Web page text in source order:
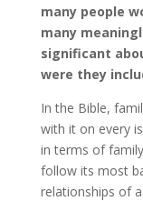
many people
many
significant
were they
In the Bible,
with it on every
in terms of
follow its most
relationships of